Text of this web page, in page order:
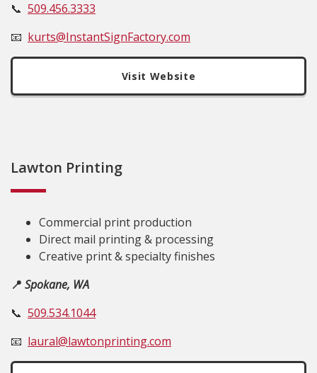
📞 509.456.3333
📧 kurts@InstantSignFactory.com
Visit Website
Lawton Printing
Commercial print production
Direct mail printing & processing
Creative print & specialty finishes
📍 Spokane, WA
📞 509.534.1044
📧 laural@lawtonprinting.com